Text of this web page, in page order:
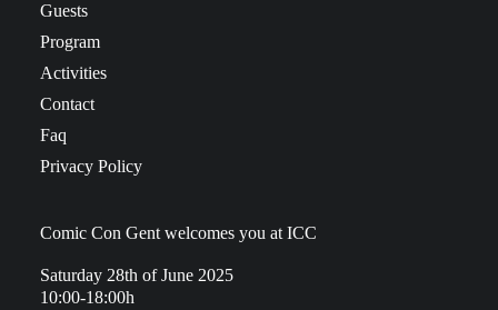
Guests
Program
Activities
Contact
Faq
Privacy Policy
Comic Con Gent welcomes you at ICC
Saturday 28th of June 2025
10:00-18:00h